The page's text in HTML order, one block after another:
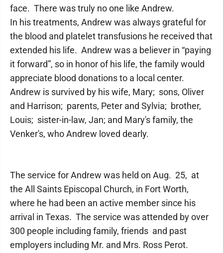
face. There was truly no one like Andrew.
In his treatments, Andrew was always grateful for
the blood and platelet transfusions he received that
extended his life. Andrew was a believer in “paying
it forward”, so in honor of his life, the family would
appreciate blood donations to a local center.
Andrew is survived by his wife, Mary; sons, Oliver
and Harrison; parents, Peter and Sylvia; brother,
Louis; sister-in-law, Jan; and Mary's family, the
Venker's, who Andrew loved dearly.
The service for Andrew was held on Aug. 25, at
the All Saints Episcopal Church, in Fort Worth,
where he had been an active member since his
arrival in Texas. The service was attended by over
300 people including family, friends and past
employers including Mr. and Mrs. Ross Perot.